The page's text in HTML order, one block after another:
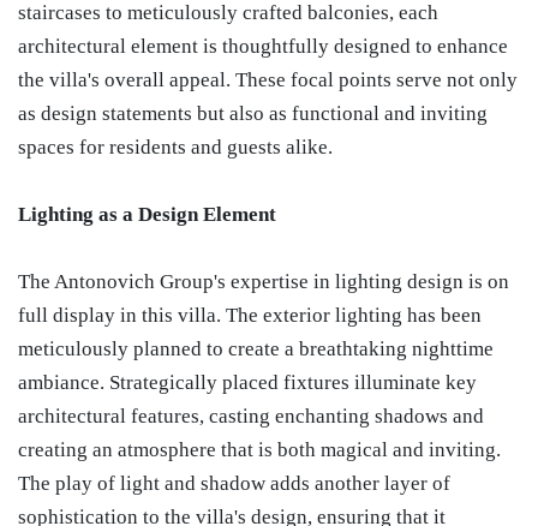
staircases to meticulously crafted balconies, each
architectural element is thoughtfully designed to enhance
the villa's overall appeal. These focal points serve not only
as design statements but also as functional and inviting
spaces for residents and guests alike.
Lighting as a Design Element
The Antonovich Group's expertise in lighting design is on
full display in this villa. The exterior lighting has been
meticulously planned to create a breathtaking nighttime
ambiance. Strategically placed fixtures illuminate key
architectural features, casting enchanting shadows and
creating an atmosphere that is both magical and inviting.
The play of light and shadow adds another layer of
sophistication to the villa's design, ensuring that it